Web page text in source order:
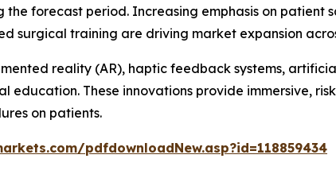
the forecast period. Increasing emphasis on
surgical training are driving market expansion
reality (AR), haptic feedback systems,
These innovations provide immersive,
on patients.
pdfdownloadNew.asp?id=118859434